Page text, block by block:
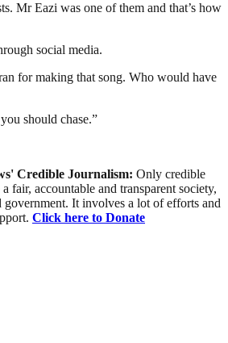
Mr Eazi was one of them and that’s how
social media.
for making that song. Who would have
should chase.”
Credible Journalism: Only credible
fair, accountable and transparent society,
It involves a lot of efforts and
Click here to Donate